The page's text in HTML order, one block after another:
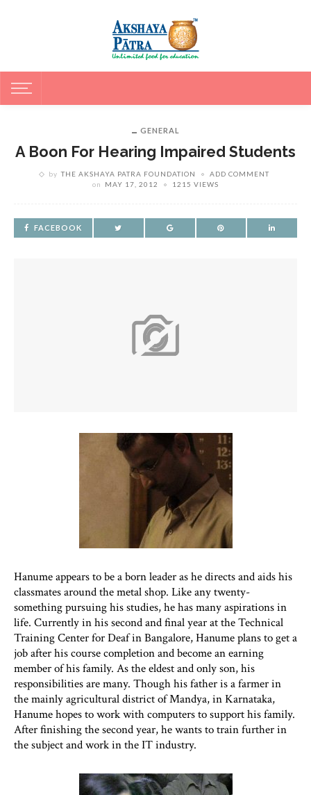
GENERAL
A Boon For Hearing Impaired Students
by THE AKSHAYA PATRA FOUNDATION
ADD COMMENT
on
MAY 17, 2012 1215 VIEWS
FACEBOOK
Hanume appears to be a born leader as he directs and aids his
classmates around the metal shop. Like any twenty-
something pursuing his studies, he has many aspirations in
life. Currently in his second and final year at the Technical
Training Center for Deaf in Bangalore, Hanume plans to get a
job after his course completion and become an earning
member of his family. As the eldest and only son, his
responsibilities are many. Though his father is a farmer in
the mainly agricultural district of Mandya, in Karnataka,
Hanume hopes to work with computers to support his family.
After finishing the second year, he wants to train further in
the subject and work in the IT industry.